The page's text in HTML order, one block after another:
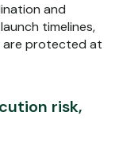
and
timelines,
are protected at
risk,